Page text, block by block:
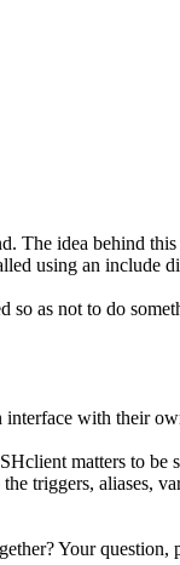
The idea behind
using an include
so as not to do
with their
matters to be
triggers, aliases,
Your question,